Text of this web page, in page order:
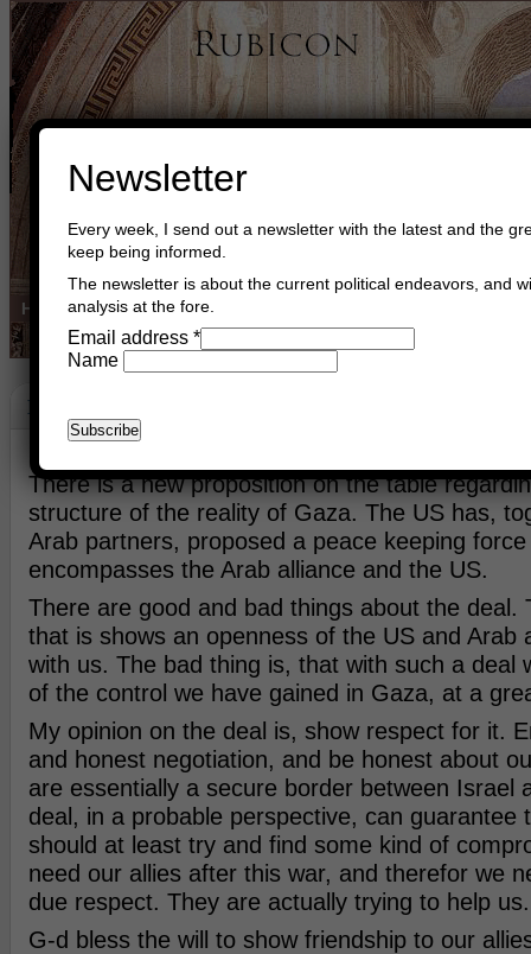
Home Buy Books Book Consultant
Deal Of Our Allies
There is a new proposition on the table
structure of the reality of Gaza. The US has,
Arab partners, proposed a peace keeping
encompasses the Arab alliance and the US.
There are good and bad things about the deal.
that is shows an openness of the US and Arab
with us. The bad thing is, that with such a deal
of the control we have gained in Gaza, at a
My opinion on the deal is, show respect for it.
and honest negotiation, and be honest about
are essentially a secure border between Israel
deal, in a probable perspective, can guarantee
should at least try and find some kind of
need our allies after this war, and therefor we
due respect. They are actually trying to help us.
G-d bless the will to show friendship to our
Newsletter
Every week, I send out a newsletter with the latest and the
keep being informed.
The newsletter is about the current political endeavors, and
analysis at the fore.
Email address *
Name